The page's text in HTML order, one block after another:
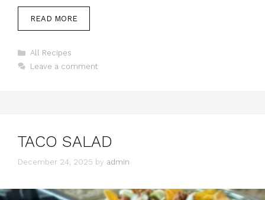
READ MORE
Categories
All Recipes
Leave a comment
TACO SALAD
December 24, 2025 by admin